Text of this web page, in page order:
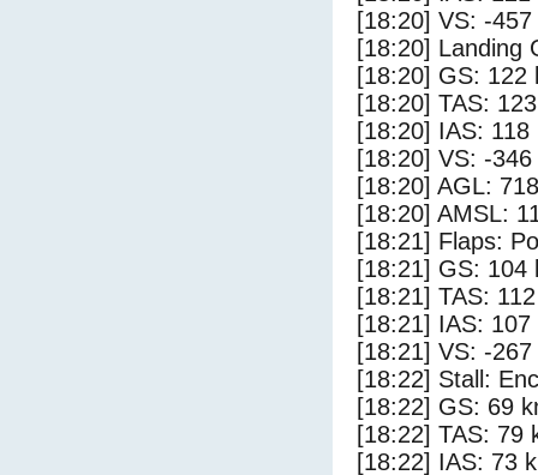
[18:20] VS: -
[18:20] Landing
[18:20] GS: 122
[18:20] TAS:
[18:20] IAS: 118
[18:20] VS: -
[18:20] AGL:
[18:20] AMSL:
[18:21] Flaps:
[18:21] GS: 104
[18:21] TAS:
[18:21] IAS: 107
[18:21] VS: -
[18:22] Stall:
[18:22] GS: 69
[18:22] TAS: 79
[18:22] IAS: 73